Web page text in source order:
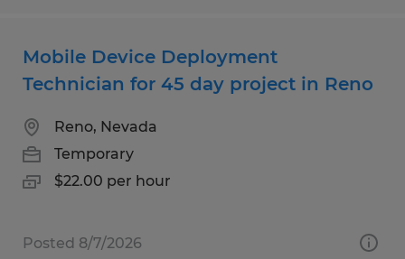
Mobile Device Deployment
Technician for 45 day project in Reno
Reno, Nevada
Temporary
$22.00 per hour
Posted 8/7/2026